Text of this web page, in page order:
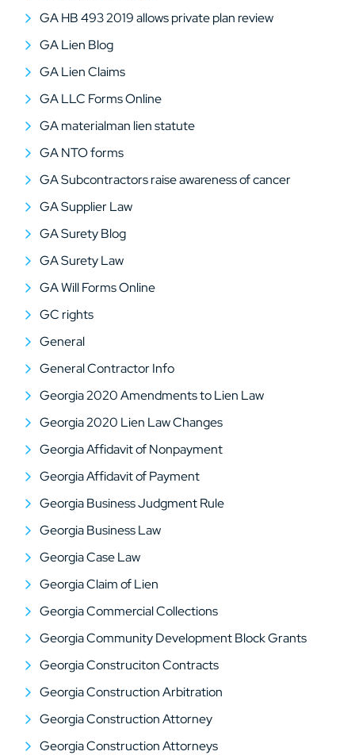
GA HB 493 2019 allows private plan review
GA Lien Blog
GA Lien Claims
GA LLC Forms Online
GA materialman lien statute
GA NTO forms
GA Subcontractors raise awareness of cancer
GA Supplier Law
GA Surety Blog
GA Surety Law
GA Will Forms Online
GC rights
General
General Contractor Info
Georgia 2020 Amendments to Lien Law
Georgia 2020 Lien Law Changes
Georgia Affidavit of Nonpayment
Georgia Affidavit of Payment
Georgia Business Judgment Rule
Georgia Business Law
Georgia Case Law
Georgia Claim of Lien
Georgia Commercial Collections
Georgia Community Development Block Grants
Georgia Construciton Contracts
Georgia Construction Arbitration
Georgia Construction Attorney
Georgia Construction Attorneys